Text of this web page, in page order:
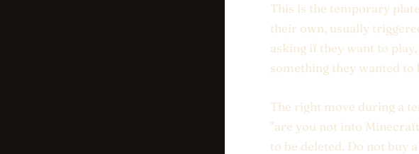
This is the temporary
their own, usually
asking if they want to
something they wanted
The right move during a
"are you not into
to be deleted. Do not buy